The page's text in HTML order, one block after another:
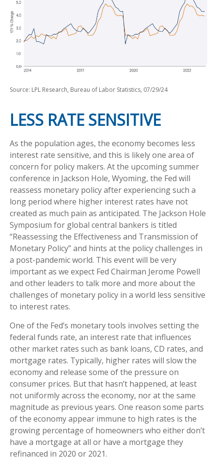
Source: LPL Research, Bureau of Labor Statistics, 07/29/24
LESS RATE SENSITIVE
As the population ages, the economy becomes less
interest rate sensitive, and this is likely one area of
concern for policy makers. At the upcoming summer
conference in Jackson Hole, Wyoming, the Fed will
reassess monetary policy after experiencing such a
long period where higher interest rates have not
created as much pain as anticipated. The Jackson Hole
Symposium for global central bankers is titled
“Reassessing the Effectiveness and Transmission of
Monetary Policy” and hints at the policy challenges in
a post-pandemic world. This event will be very
important as we expect Fed Chairman Jerome Powell
and other leaders to talk more and more about the
challenges of monetary policy in a world less sensitive
to interest rates.
One of the Fed’s monetary tools involves setting the
federal funds rate, an interest rate that influences
other market rates such as bank loans, CD rates, and
mortgage rates. Typically, higher rates will slow the
economy and release some of the pressure on
consumer prices. But that hasn’t happened, at least
not uniformly across the economy, nor at the same
magnitude as previous years. One reason some parts
of the economy appear immune to high rates is the
growing percentage of homeowners who either don’t
have a mortgage at all or have a mortgage they
refinanced in 2020 or 2021.